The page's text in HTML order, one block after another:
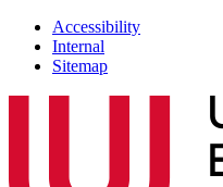
Accessibility
Internal
Sitemap